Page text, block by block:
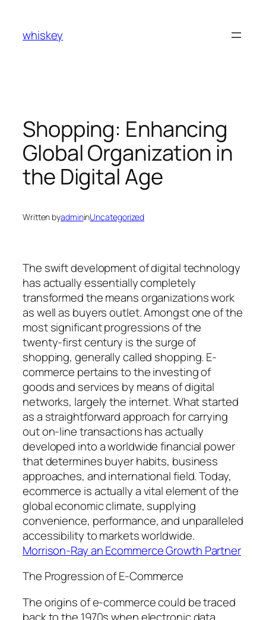
content
whiskey
Shopping: Enhancing
Global Organization in
the Digital Age
Written byadmininUncategorized
The swift development of digital technology
has actually essentially completely
transformed the means organizations work
as well as buyers outlet. Amongst one of the
most significant progressions of the
twenty-first century is the surge of
shopping, generally called shopping. E-
commerce pertains to the investing of
goods and services by means of digital
networks, largely the internet. What started
as a straightforward approach for carrying
out on-line transactions has actually
developed into a worldwide financial power
that determines buyer habits, business
approaches, and international field. Today,
ecommerce is actually a vital element of the
global economic climate, supplying
convenience, performance, and unparalleled
accessibility to markets worldwide.
Morrison-Ray an Ecommerce Growth Partner
The Progression of E-Commerce
The origins of e-commerce could be traced